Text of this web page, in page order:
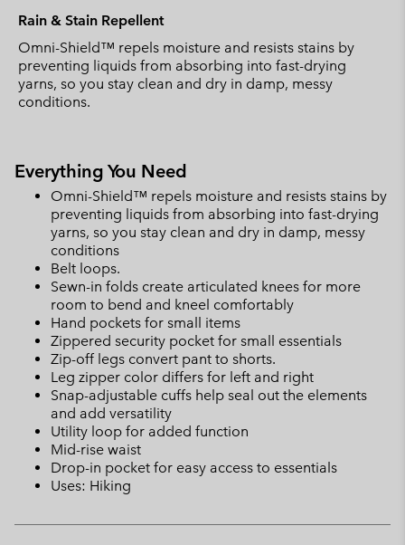
Rain & Stain Repellent
Omni-Shield™ repels moisture and resists stains by
preventing liquids from absorbing into fast-drying
yarns, so you stay clean and dry in damp, messy
conditions.
Everything You Need
Omni-Shield™ repels moisture and resists stains by
preventing liquids from absorbing into fast-drying
yarns, so you stay clean and dry in damp, messy
conditions
Belt loops.
Sewn-in folds create articulated knees for more
room to bend and kneel comfortably
Hand pockets for small items
Zippered security pocket for small essentials
Zip-off legs convert pant to shorts.
Leg zipper color differs for left and right
Snap-adjustable cuffs help seal out the elements
and add versatility
Utility loop for added function
Mid-rise waist
Drop-in pocket for easy access to essentials
Uses: Hiking